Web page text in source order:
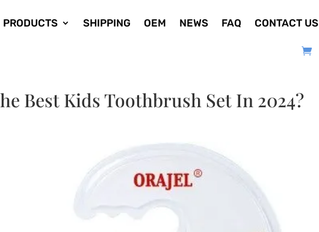
PRODUCTS SHIPPING OEM NEWS FAQ CONTACT US
Best Kids Toothbrush Set In 2024?